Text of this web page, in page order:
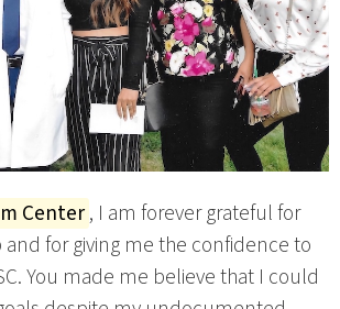
Center, I am forever grateful for
for giving me the confidence to
You made me believe that I could